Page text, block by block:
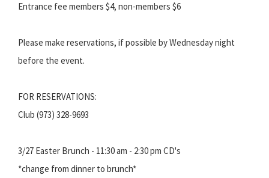
Entrance fee members $4, non-members $6
Please make reservations, if possible by Wednesday night
before the event.
FOR RESERVATIONS:
Club (973) 328-9693
3/27 Easter Brunch - 11:30 am - 2:30 pm CD's
*change from dinner to brunch*